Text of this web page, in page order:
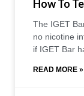
How To
The IGET
no nicotine
if IGET Bar
READ MORE »